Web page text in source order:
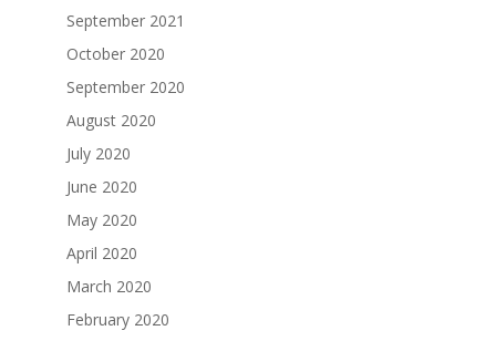
September 2021
October 2020
September 2020
August 2020
July 2020
June 2020
May 2020
April 2020
March 2020
February 2020